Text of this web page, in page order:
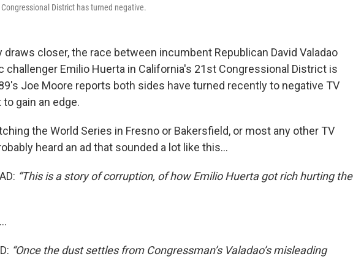
District has turned negative.
draws closer, the race between incumbent Republican David Valadao
challenger Emilio Huerta in California's 21st Congressional District is
Joe Moore reports both sides have turned recently to negative TV
gain an edge.
the World Series in Fresno or Bakersfield, or most any other TV
heard an ad that sounded a lot like this…
“This is a story of corruption, of how Emilio Huerta got rich hurting the
“Once the dust settles from Congressman’s Valadao’s misleading